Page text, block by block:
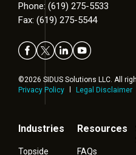
Phone: (619) 275-5533
Fax: (619) 275-5544
©2026 SIDUS Solutions LLC. All
Privacy Policy
Legal Disclaimer
Industries
Topside
Resources
FAQs